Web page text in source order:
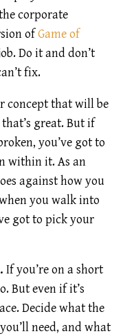
corporate
ofGame of
Do it and don’t
fix.
concept that will be
great. But if
you’ve got to
within it. As an
against how you
you walk into
got to pick your
If you’re on a short
But even if it’s
Decide what the
need, and what